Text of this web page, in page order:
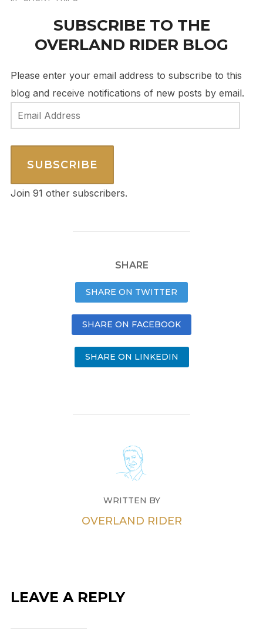
SUBSCRIBE TO THE
OVERLAND RIDER BLOG
Please enter your email address to subscribe to this
blog and receive notifications of new posts by email.
Email
Address
SUBSCRIBE
Join 91 other subscribers.
SHARE
SHARE ON TWITTER
SHARE ON FACEBOOK
SHARE ON LINKEDIN
WRITTEN BY
OVERLAND RIDER
LEAVE A REPLY